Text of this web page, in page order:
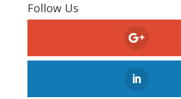
Follow Us